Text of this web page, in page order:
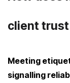
client trust
Meeting
signalling